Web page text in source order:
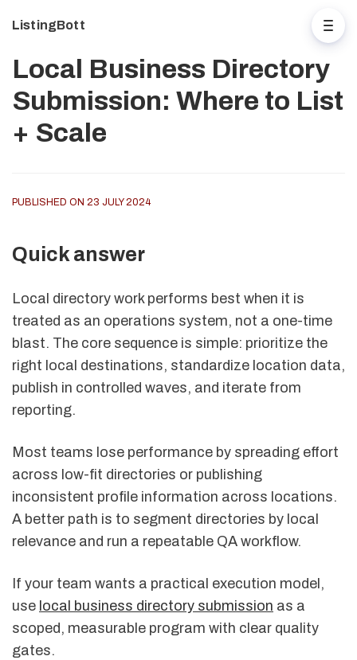
ListingBott
Local Business Directory
Submission: Where to List
+ Scale
PUBLISHED ON 23 JULY 2024
Quick answer
Local directory work performs best when it is
treated as an operations system, not a one-time
blast. The core sequence is simple: prioritize the
right local destinations, standardize location data,
publish in controlled waves, and iterate from
reporting.
Most teams lose performance by spreading effort
across low-fit directories or publishing
inconsistent profile information across locations.
A better path is to segment directories by local
relevance and run a repeatable QA workflow.
If your team wants a practical execution model,
use local business directory submission as a
scoped, measurable program with clear quality
gates.